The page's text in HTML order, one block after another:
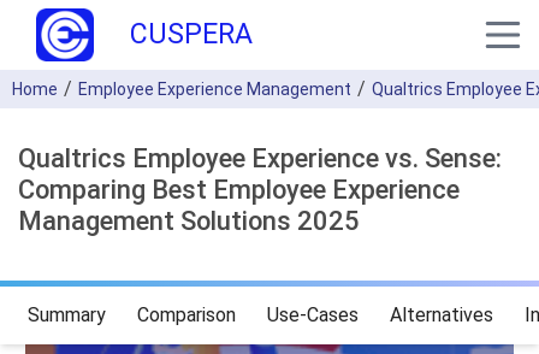
CUSPERA
Home Employee Experience Management Qualtrics Employee
Qualtrics Employee Experience vs. Sense:
Comparing Best Employee Experience
Management Solutions 2025
Summary Comparison Use-Cases Alternatives